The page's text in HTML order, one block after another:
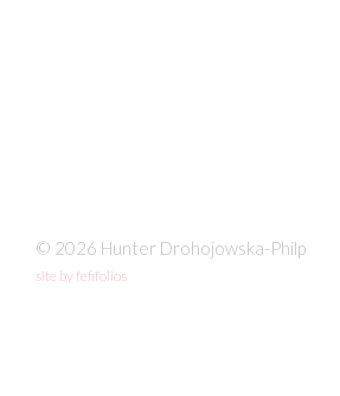
© 2026 Hunter Drohojowska-Philp
site by fefifolios